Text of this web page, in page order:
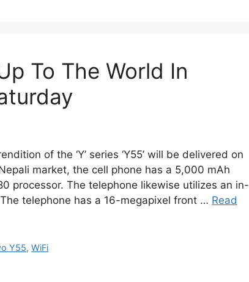
To The World In
of the ‘Y’ series ‘Y55’ will be delivered on
market, the cell phone has a 5,000 mAh
processor. The telephone likewise utilizes an in-
telephone has a 16-megapixel front … Read
Y55,WiFi